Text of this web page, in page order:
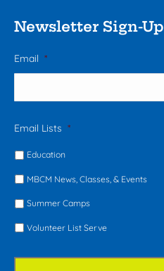
Newsletter Sign-Up
Email *
Email Lists *
Education
MBCM News, Classes, & Events
Summer Camps
Volunteer List Serve